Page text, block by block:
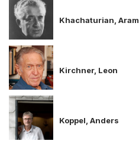
Khachaturian, Aram
Kirchner, Leon
Koppel, Anders